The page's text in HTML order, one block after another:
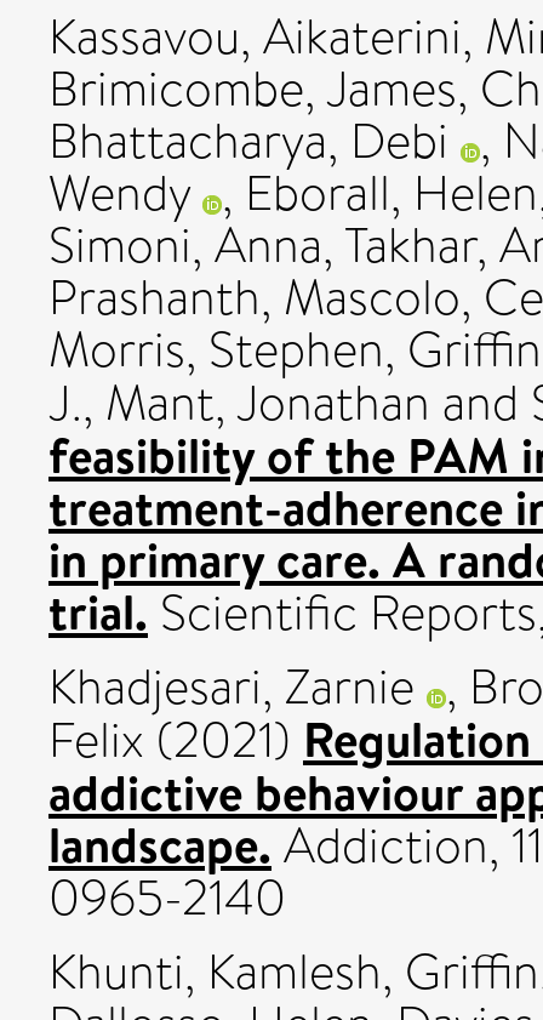
Kassavou, Aikaterini,
Brimicombe, James,
Bhattacharya, Debi ,
Wendy , Eborall, Helen
Simoni, Anna, Takhar,
Prashanth, Mascolo,
Morris, Stephen,
J., Mant, Jonathan and
feasibility of the PAM
treatment-adherence
in primary care. A
trial. Scientific
Khadjesari, Zarnie ,
Felix (2021)
addictive behaviour
landscape.Addiction,
0965-2140
Khunti, Kamlesh,